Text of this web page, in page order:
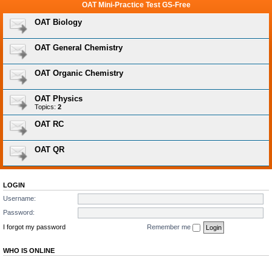
OAT Mini-Practice Test GS-Free
OAT Biology
OAT General Chemistry
OAT Organic Chemistry
OAT Physics
Topics: 2
OAT RC
OAT QR
LOGIN
Username:
Password:
I forgot my password
Remember me
WHO IS ONLINE